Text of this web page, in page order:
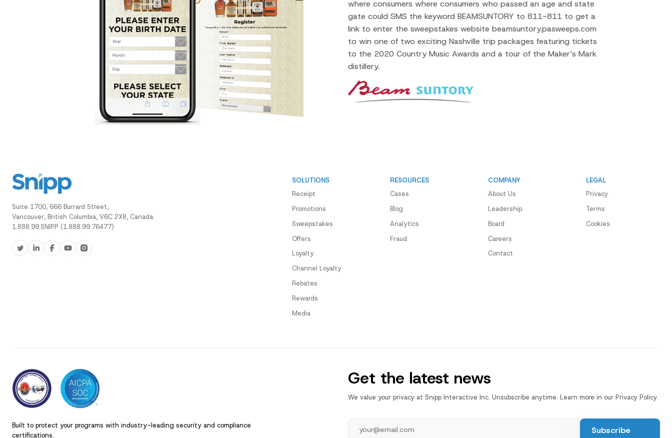
where consumers where consumers who passed an age and state
gate could SMS the keyword BEAMSUNTORY to 811-811 to get a
link to enter the sweepstakes website beamsuntory.pasweeps.com
to win one of two exciting Nashville trip packages featuring tickets
to the 2020 Country Music Awards and a tour of the Maker’s Mark
distillery.
Suite 1700, 666 Burrard Street,
Vancouver, British Columbia, V6C 2X8, Canada.
1.888.99.SNIPP (1.888.99.76477)
SOLUTIONS
Receipt
Promotions
Sweepstakes
Offers
Loyalty
Channel Loyalty
Rebates
Rewards
Media
RESOURCES
Cases
Blog
Analytics
Fraud
COMPANY
About Us
Leadership
Board
Careers
Contact
LEGAL
Privacy
Terms
Cookies
Built to protect your programs with industry-leading security and compliance
certifications.
Get the latest news
We value your privacy at Snipp Interactive Inc. Unsubscribe anytime. Learn more in our Privacy Policy.